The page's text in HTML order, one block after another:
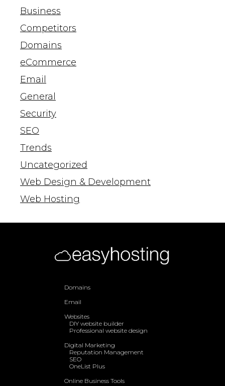
Business
Competitors
Domains
eCommerce
Email
General
Security
SEO
Trends
Uncategorized
Web Design & Development
Web Hosting
Domains
Email
Websites
DIY website builder
Professional website design
Digital Marketing
Reputation Management
SEO
OneList Plus
Online Business Tools